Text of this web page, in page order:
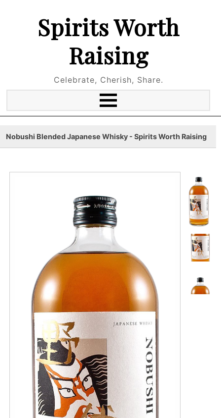
Spirits Worth
Raising
Celebrate, Cherish, Share.
Nobushi Blended Japanese Whisky - Spirits Worth Raising